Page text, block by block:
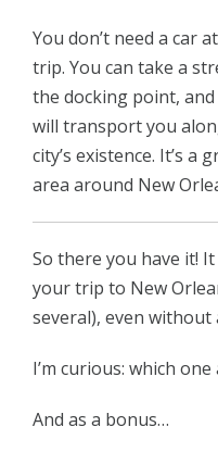
You don’t need a car
trip. You can take a
the docking point, and
will transport you
city’s existence. It’s
area around New
So there you have it!
your trip to New
several), even without
I’m curious: which
And as a bonus…